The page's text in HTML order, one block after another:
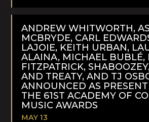
READ
ANDREW WHITWORTH,
MCBRYDE, CARL
LAJOIE, KEITH URBAN,
ALAINA, MICHAEL BUBLÉ,
FITZPATRICK,
AND TREATY, AND TJ
ANNOUNCED AS
THE 61ST ACADEMY OF
MUSIC AWARDS
MAY 13